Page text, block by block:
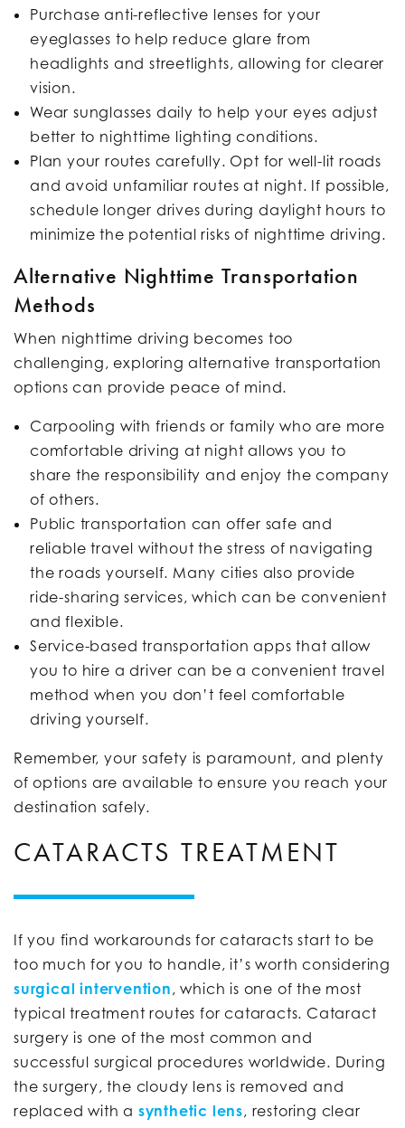
Purchase anti-reflective lenses for your
eyeglasses to help reduce glare from
headlights and streetlights, allowing for clearer
vision.
Wear sunglasses daily to help your eyes adjust
better to nighttime lighting conditions.
Plan your routes carefully. Opt for well-lit roads
and avoid unfamiliar routes at night. If possible,
schedule longer drives during daylight hours to
minimize the potential risks of nighttime driving.
Alternative Nighttime Transportation
Methods
When nighttime driving becomes too
challenging, exploring alternative transportation
options can provide peace of mind.
Carpooling with friends or family who are more
comfortable driving at night allows you to
share the responsibility and enjoy the company
of others.
Public transportation can offer safe and
reliable travel without the stress of navigating
the roads yourself. Many cities also provide
ride-sharing services, which can be convenient
and flexible.
Service-based transportation apps that allow
you to hire a driver can be a convenient travel
method when you don’t feel comfortable
driving yourself.
Remember, your safety is paramount, and plenty
of options are available to ensure you reach your
destination safely.
CATARACTS TREATMENT
If you find workarounds for cataracts start to be
too much for you to handle, it’s worth considering
surgical intervention , which is one of the most
typical treatment routes for cataracts. Cataract
surgery is one of the most common and
successful surgical procedures worldwide. During
the surgery, the cloudy lens is removed and
replaced with a synthetic lens, restoring clear